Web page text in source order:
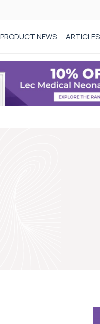
PRODUCT NEWS ARTICLES